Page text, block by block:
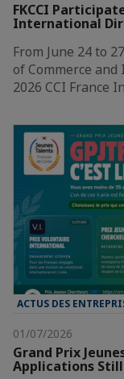
FKCCI
International
From June 24 to
of Commerce
2026 CCI France
ACTUS DES
01/07/2026
Grand Prix
Applications Still